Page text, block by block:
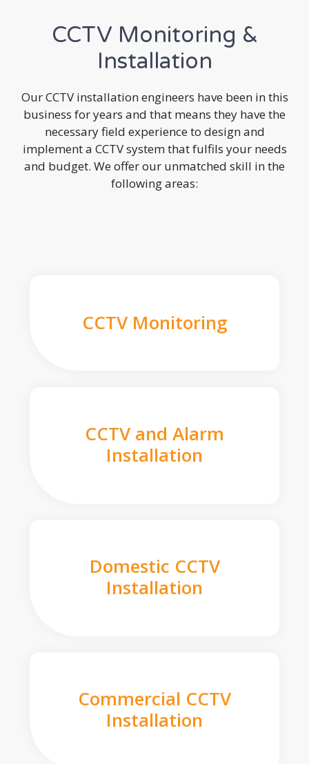
CCTV Monitoring &
Installation
Our CCTV installation engineers have been in this
business for years and that means they have the
necessary field experience to design and
implement a CCTV system that fulfils your needs
and budget. We offer our unmatched skill in the
following areas:
CCTV Monitoring
CCTV and Alarm
Installation
Domestic CCTV
Installation
Commercial CCTV
Installation